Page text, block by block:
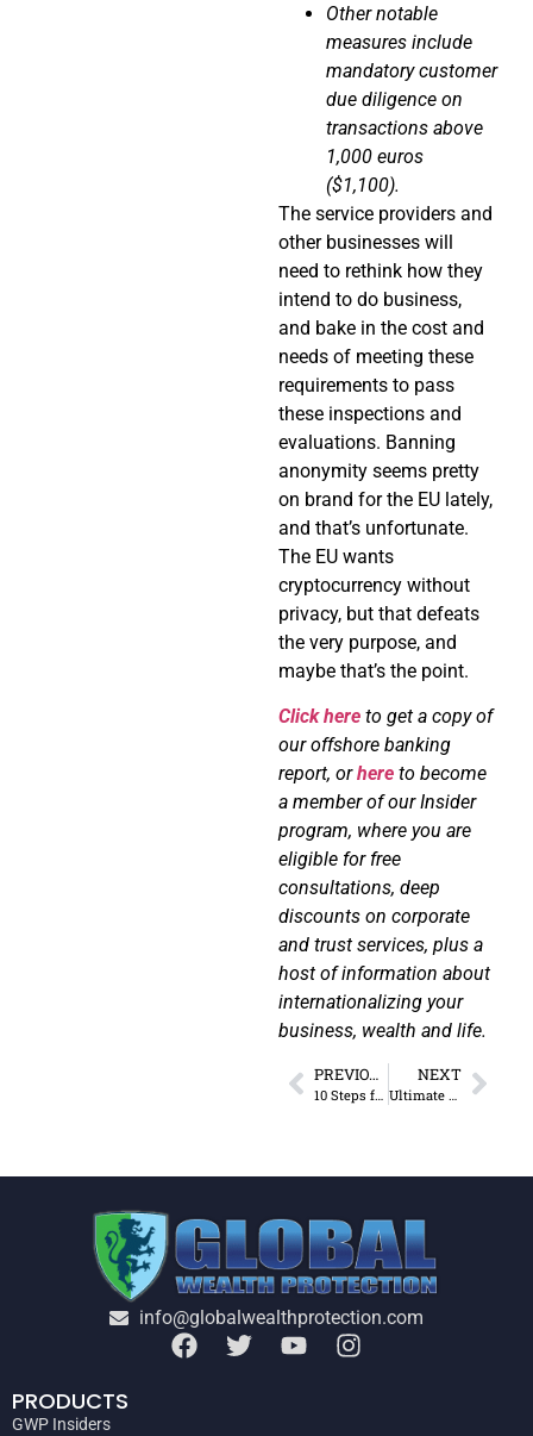
Other notable
measures include
mandatory customer
due diligence on
transactions above
1,000 euros
($1,100).
The service providers and
other businesses will
need to rethink how they
intend to do business,
and bake in the cost and
needs of meeting these
requirements to pass
these inspections and
evaluations. Banning
anonymity seems pretty
on brand for the EU lately,
and that’s unfortunate.
The EU wants
cryptocurrency without
privacy, but that defeats
the very purpose, and
maybe that’s the point.
Click here to get a copy of
our offshore banking
report, orhere to become
a member of our Insider
program, where you are
eligible for free
consultations, deep
discounts on corporate
and trust services, plus a
host of information about
internationalizing your
business, wealth and life.
PREVIOUS
10 Steps for Relocating Assets Offshore
NEXT
Ultimate Guide to Permanent Establishment Rules by Country
info@globalwealthprotection.com
PRODUCTS
GWP Insiders